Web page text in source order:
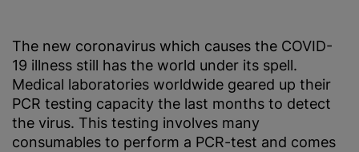
The new coronavirus which causes the COVID-
19 illness still has the world under its spell.
Medical laboratories worldwide geared up their
PCR testing capacity the last months to detect
the virus. This testing involves many
consumables to perform a PCR-test and comes